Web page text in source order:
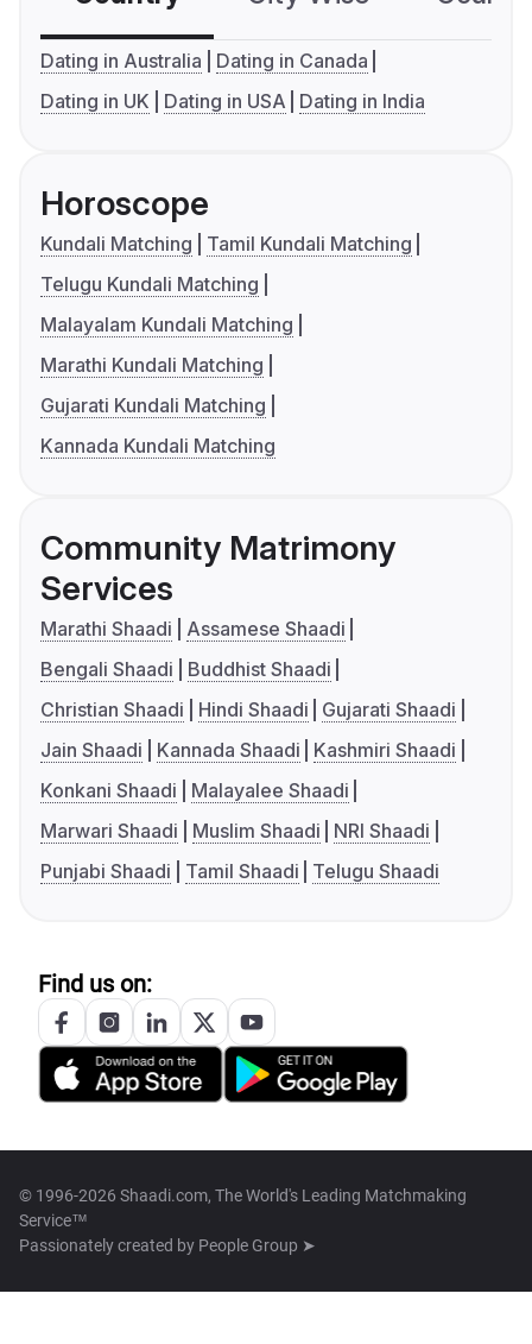
Dating in Australia
Dating in Canada
Dating in UK
Dating in USA Dating in India
Horoscope
Kundali Matching
Tamil Kundali Matching
Telugu Kundali Matching
Malayalam Kundali Matching
Marathi Kundali Matching
Gujarati Kundali Matching
Kannada Kundali Matching
Community Matrimony
Services
Marathi Shaadi
Assamese Shaadi
Bengali Shaadi
Buddhist Shaadi
Christian Shaadi
Hindi Shaadi
Gujarati Shaadi
Jain Shaadi
Kannada Shaadi
Kashmiri Shaadi
Konkani Shaadi
Malayalee Shaadi
Marwari Shaadi
Muslim Shaadi
NRI Shaadi
Punjabi Shaadi
Tamil Shaadi Telugu Shaadi
Find us on:
© 1996-2026 Shaadi.com, The World's Leading Matchmaking
Service™
Passionately created by People Group ➤